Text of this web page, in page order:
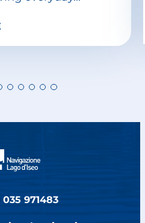
035 971483